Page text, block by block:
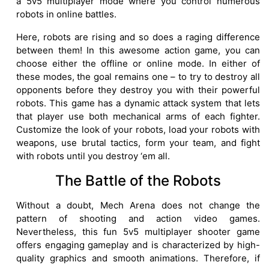
robots in online battles.
Here, robots are rising and so does a raging difference
between them! In this awesome action game, you can
choose either the offline or online mode. In either of
these modes, the goal remains one – to try to destroy all
opponents before they destroy you with their powerful
robots. This game has a dynamic attack system that lets
that player use both mechanical arms of each fighter.
Customize the look of your robots, load your robots with
weapons, use brutal tactics, form your team, and fight
with robots until you destroy ‘em all.
The Battle of the Robots
Without a doubt, Mech Arena does not change the
pattern of shooting and action video games.
Nevertheless, this fun 5v5 multiplayer shooter game
offers engaging gameplay and is characterized by high-
quality graphics and smooth animations. Therefore, if